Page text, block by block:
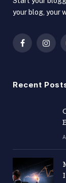
your blog, your
Facebook
Recent